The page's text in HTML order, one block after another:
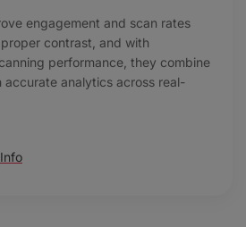
engagement and scan rates
contrast, and with
performance, they combine
analytics across real-
Info